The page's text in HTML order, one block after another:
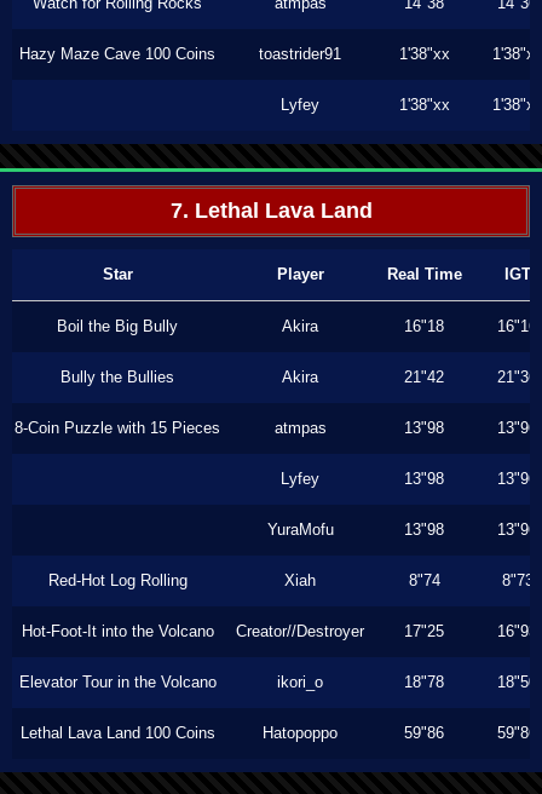
Hazy Maze Cave 100 Coins toastrider91 1'38"xx 1'38"xx
Lyfey 1'38"xx 1'38"xx
7. Lethal Lava Land
Star Player Real Time IGT
Boil the Big Bully Akira 16"18 16"16
Bully the Bullies Akira 21"42 21"36
8-Coin Puzzle with 15 Pieces atmpas 13"98 13"96
Lyfey 13"98 13"96
YuraMofu 13"98 13"96
Red-Hot Log Rolling Xiah 8"74 8"73
Hot-Foot-It into the Volcano Creator//Destroyer 17"25 16"93
Elevator Tour in the Volcano ikori_o 18"78 18"50
Lethal Lava Land 100 Coins Hatopoppo 59"86 59"86